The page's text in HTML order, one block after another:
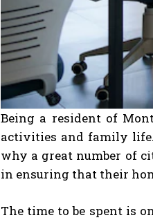
Being a resident of
activities and family
why a great number of
in ensuring that their
The time to be spent is